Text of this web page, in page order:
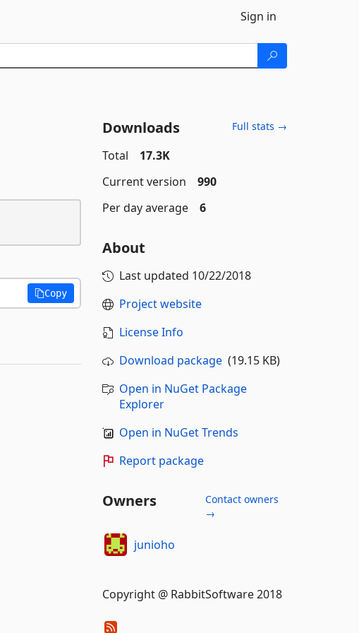
Sign in
Copy
Downloads Full stats →
Total
17.3K
Current version
990
Per day average
6
About
Last updated 10/22/2018
Project website
License Info
Download package(19.15 KB)
Open in NuGet Package
Explorer
Open in NuGet Trends
Report package
Owners
Contact owners
→
junioho
Copyright @ RabbitSoftware 2018